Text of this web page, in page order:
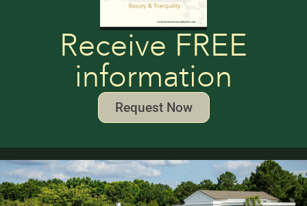
Receive FREE
information
Request Now